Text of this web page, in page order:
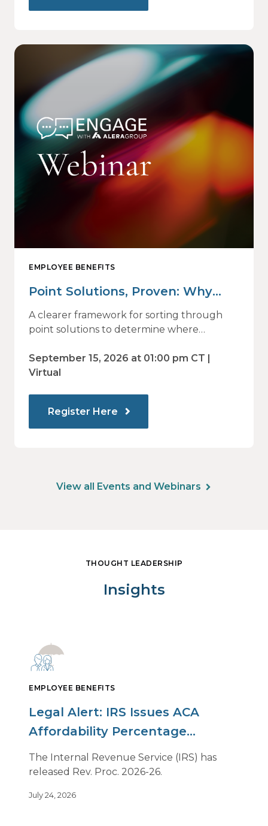
EMPLOYEE BENEFITS
Point Solutions, Proven: Why
Vendor Sprawl Fails — and How
to Identify What Actually Drives
A clearer framework for sorting through
point solutions to determine where
value.
September 15, 2026 at 01:00 pm CT |
Virtual
Register Here
View all Events and Webinars
THOUGHT LEADERSHIP
Insights
EMPLOYEE BENEFITS
Legal Alert: IRS Issues ACA
Affordability Percentage
Adjustment for 2027
The Internal Revenue Service (IRS) has
released Rev. Proc. 2026-26.
July 24, 2026